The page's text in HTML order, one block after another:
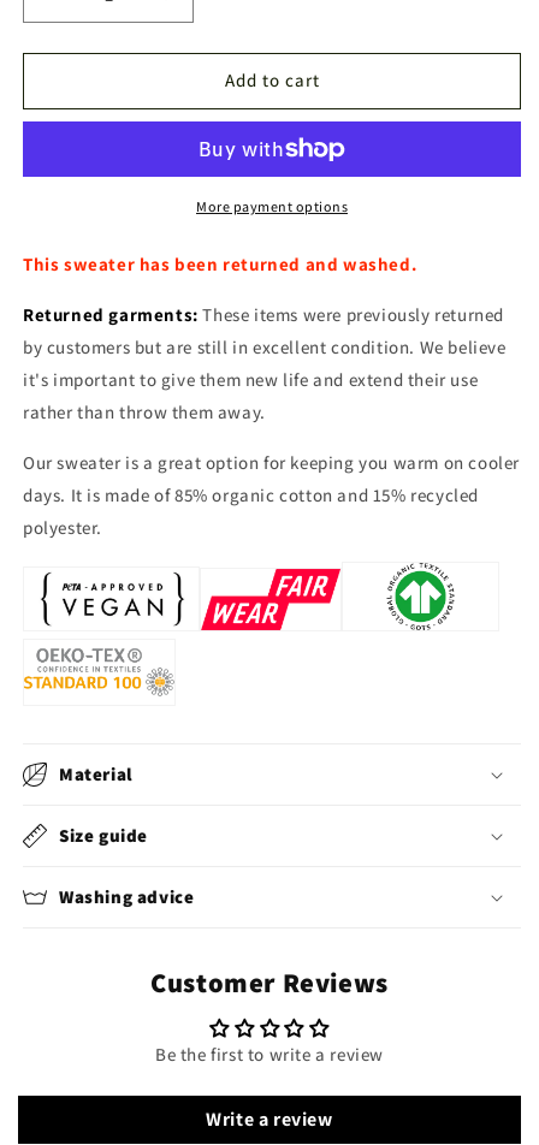
quantity
for
Outlet
quantity
for
Sweater
Outlet
Add to cart
More payment options
This sweater has been returned and washed.
Returned garments:These items were previously returned
by customers but are still in excellent condition. We believe
it's important to give them new life and extend their use
rather than throw them away.
Our sweater is a great option for keeping you warm on cooler
days. It is made of 85% organic cotton and 15% recycled
polyester.
Material
Size guide
Washing advice
Customer Reviews
Be the first to write a review
Write a review